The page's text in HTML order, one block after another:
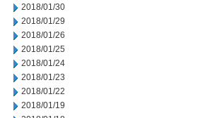
2018/01/30
2018/01/29
2018/01/26
2018/01/25
2018/01/24
2018/01/23
2018/01/22
2018/01/19